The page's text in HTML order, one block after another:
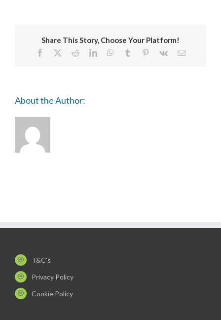
Share This Story, Choose Your Platform!
Facebook RedditLinkedInWhatsApp
Tumblr Pinterest
Vk Email
About the Author:
T&C's
Privacy Policy
Cookie Policy